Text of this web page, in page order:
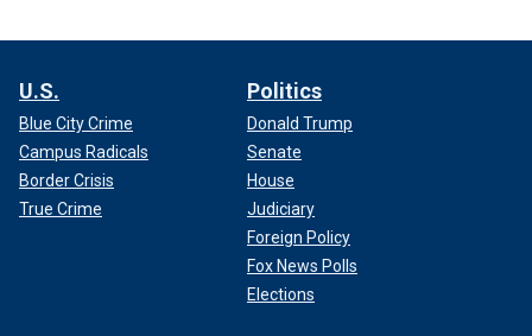
U.S.
Blue City Crime
Campus Radicals
Border Crisis
True Crime
Politics
Donald Trump
Senate
House
Judiciary
Foreign Policy
Fox News Polls
Elections